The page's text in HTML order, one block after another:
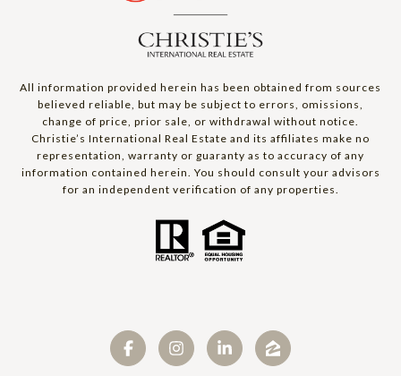
All information provided herein has been obtained from sources
believed reliable, but may be subject to errors, omissions,
change of price, prior sale, or withdrawal without notice.
Christie’s International Real Estate and its affiliates make no
representation, warranty or guaranty as to accuracy of any
information contained herein. You should consult your advisors
for an independent verification of any properties.